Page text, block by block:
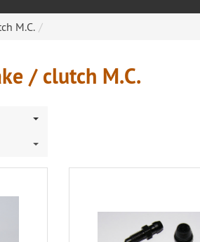
M.C.
/ clutch M.C.